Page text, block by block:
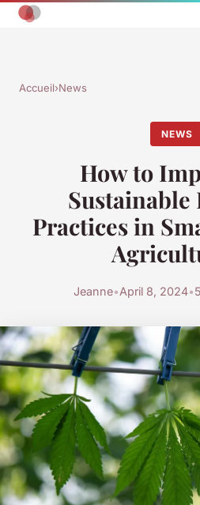
Accueil›News
NEWS
How to
Practices in
Jeanne•April 8, 2024•